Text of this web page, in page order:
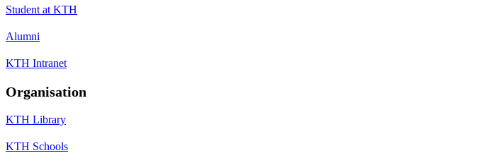
Student at KTH
Alumni
KTH Intranet
Organisation
KTH Library
KTH Schools